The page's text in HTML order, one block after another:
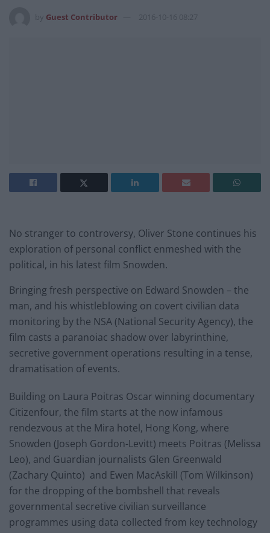
Guest Contributor 2016-10-16 08:27
No stranger to controversy, Oliver Stone continues his
exploration of personal conflict enmeshed with the
political, in his latest film Snowden.
Bringing fresh perspective on Edward Snowden – the
man, and his whistleblowing on covert civilian data
monitoring by the NSA (National Security Agency), the
film casts a paranoiac shadow over labyrinthine,
secretive government operations resulting in a tense,
dramatisation of events.
Building on Laura Poitras Oscar winning documentary
Citizenfour, the film starts at the now infamous
rendezvous at the Mira hotel, Hong Kong, where
Snowden (Joseph Gordon-Levitt) meets Poitras (Melissa
Leo), and Guardian journalists Glen Greenwald
(Zachary Quinto) and Ewen MacAskill (Tom Wilkinson)
for the dropping of the bombshell that reveals
governmental secretive civilian surveillance
programmes using data collected from key technology